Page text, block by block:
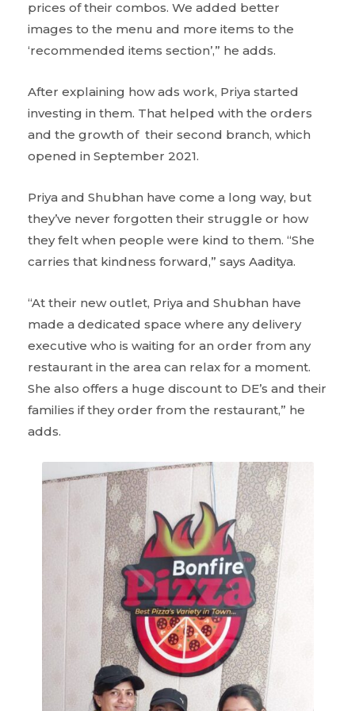
prices of their combos. We added better
images to the menu and more items to the
‘recommended items section’,” he adds.
After explaining how ads work, Priya started
investing in them. That helped with the orders
and the growth of their second branch, which
opened in September 2021.
Priya and Shubhan have come a long way, but
they’ve never forgotten their struggle or how
they felt when people were kind to them. “She
carries that kindness forward,” says Aaditya.
“At their new outlet, Priya and Shubhan have
made a dedicated space where any delivery
executive who is waiting for an order from any
restaurant in the area can relax for a moment.
She also offers a huge discount to DE’s and their
families if they order from the restaurant,” he
adds.